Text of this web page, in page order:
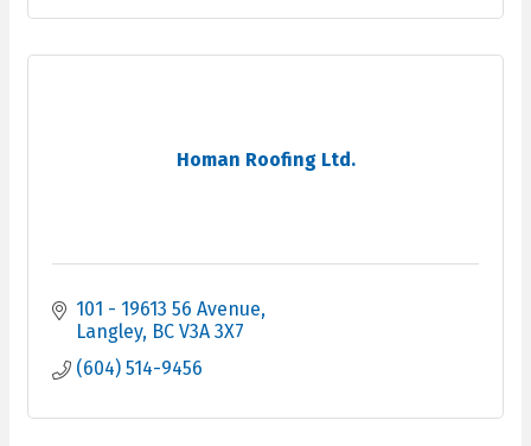
Homan Roofing Ltd.
101 - 19613 56 Avenue
Langley BC V3A 3X7
(604) 514-9456